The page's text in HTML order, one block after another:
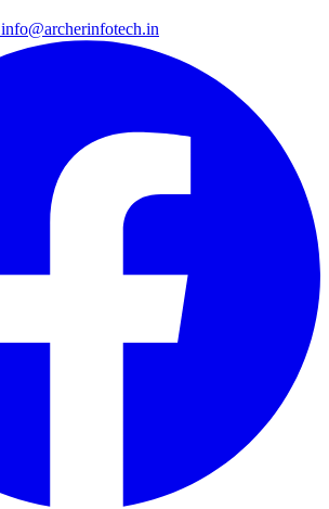
info@archerinfotech.in